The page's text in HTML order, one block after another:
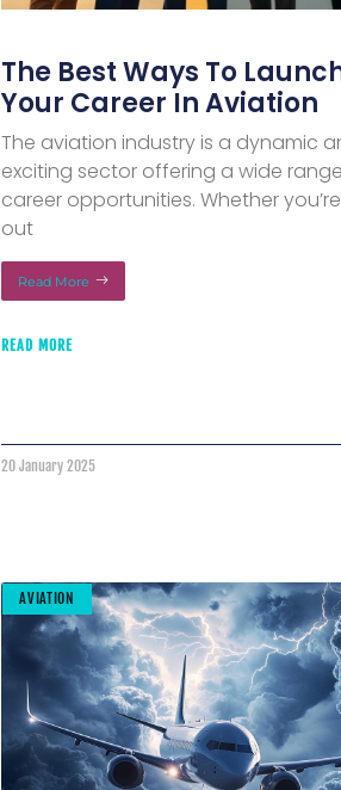
The Best Ways To
Your Career In Aviation
The aviation industry is a dynamic
exciting sector offering a wide
career opportunities. Whether
out
Read More
READ MORE
20 January 2025
AVIATION